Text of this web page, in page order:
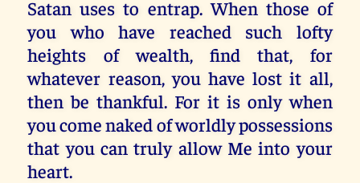
Satan uses to entrap. When those of
you who have reached such lofty
heights of wealth, find that, for
whatever reason, you have lost it all,
then be thankful. For it is only when
you come naked of worldly possessions
that you can truly allow Me into your
heart.